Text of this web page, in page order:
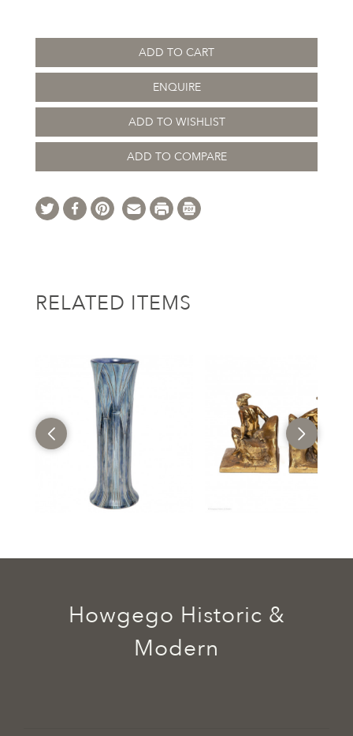
ADD TO CART
ENQUIRE
ADD TO WISHLIST
ADD TO COMPARE
RELATED ITEMS
Howgego Historic &
Modern